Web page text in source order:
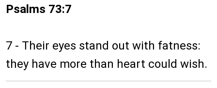
Psalms 73:7
7 - Their eyes stand out with fatness:
they have more than heart could wish.